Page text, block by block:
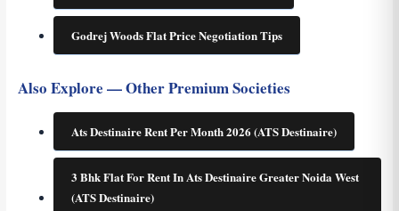
Godrej Woods Flat Price Negotiation Tips
Also Explore — Other Premium Societies
Ats Destinaire Rent Per Month 2026 (ATS Destinaire)
3 Bhk Flat For Rent In Ats Destinaire Greater Noida West
(ATS Destinaire)